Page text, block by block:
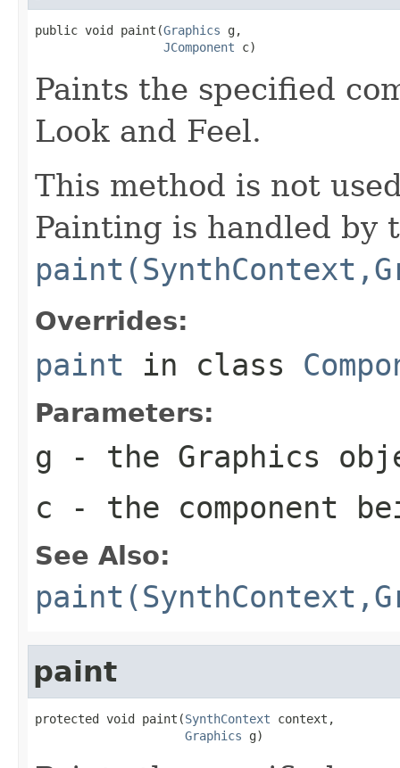
public void paint(Graphics g,
JComponent c)
Paints the specified
Look and Feel.
This method is not
Painting is handled by
Overrides:
paint in class
Parameters:
g - the Graphics
c - the component
See Also:
paint
protected void paint(SynthContext context,
Graphics g)